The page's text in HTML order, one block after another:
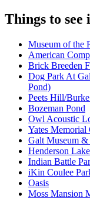
Things to see
Museum of the
American
Brick Breeden
Dog Park At
Pond)
Peets Hill/
Bozeman Pond
Owl Acoustic
Yates Memorial
Galt Museum
Henderson
Indian Battle
iKin Coulee
Oasis
Moss Mansion